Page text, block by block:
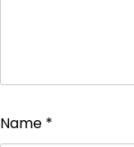
Name *